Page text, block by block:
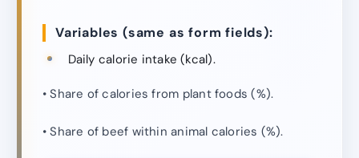
Variables (same as form fields):
Daily calorie intake (kcal).
• Share of calories from plant foods (%).
• Share of beef within animal calories (%).